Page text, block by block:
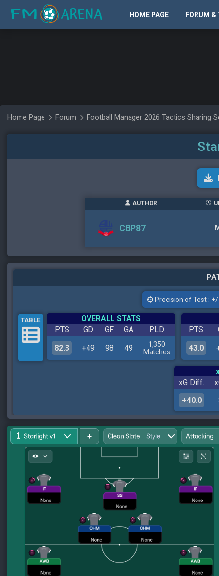
HOME PAGE FORUM &
Home Page Forum Football Manager 2026 Tactics Sharing
AUTHOR
CBP87
Precision of Test :
TABLE
OVERALL STATS
PTS
GD GF GA
PLD
82.3
+49 98 49
1,350
Matches
PTS
43.0
xG Diff.
+40.0